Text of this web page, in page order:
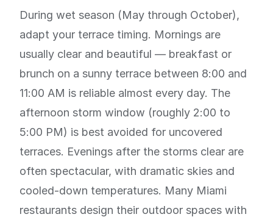
During wet season (May through October),
adapt your terrace timing. Mornings are
usually clear and beautiful — breakfast or
brunch on a sunny terrace between 8:00 and
11:00 AM is reliable almost every day. The
afternoon storm window (roughly 2:00 to
5:00 PM) is best avoided for uncovered
terraces. Evenings after the storms clear are
often spectacular, with dramatic skies and
cooled-down temperatures. Many Miami
restaurants design their outdoor spaces with